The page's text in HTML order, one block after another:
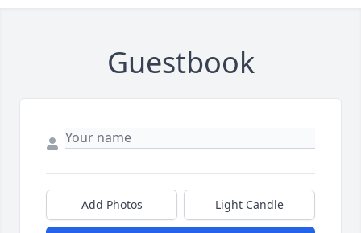
Guestbook
Add Photos Light Candle